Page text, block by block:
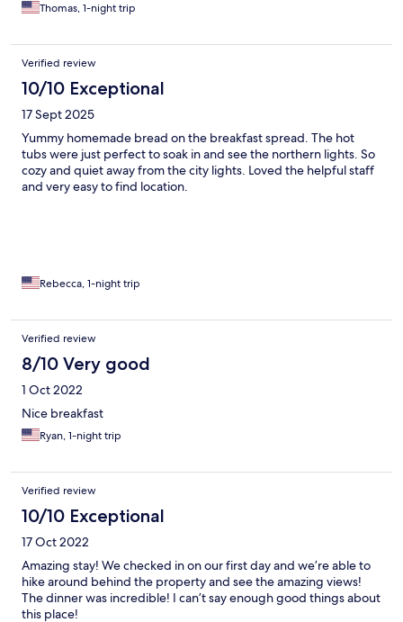
Thomas, 1-night trip
Verified review
10/10 Exceptional
17 Sept 2025
Yummy homemade bread on the breakfast spread. The hot
tubs were just perfect to soak in and see the northern lights. So
cozy and quiet away from the city lights. Loved the helpful staff
and very easy to find location.
Rebecca, 1-night trip
Verified review
8/10 Very good
1 Oct 2022
Nice breakfast
Ryan, 1-night trip
Verified review
10/10 Exceptional
17 Oct 2022
Amazing stay! We checked in on our first day and we’re able to
hike around behind the property and see the amazing views!
The dinner was incredible! I can’t say enough good things about
this place!